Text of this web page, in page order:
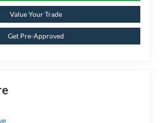
Value Your Trade
Get Pre-Approved